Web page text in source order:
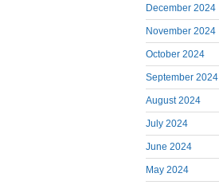
December 2024
November 2024
October 2024
September 2024
August 2024
July 2024
June 2024
May 2024